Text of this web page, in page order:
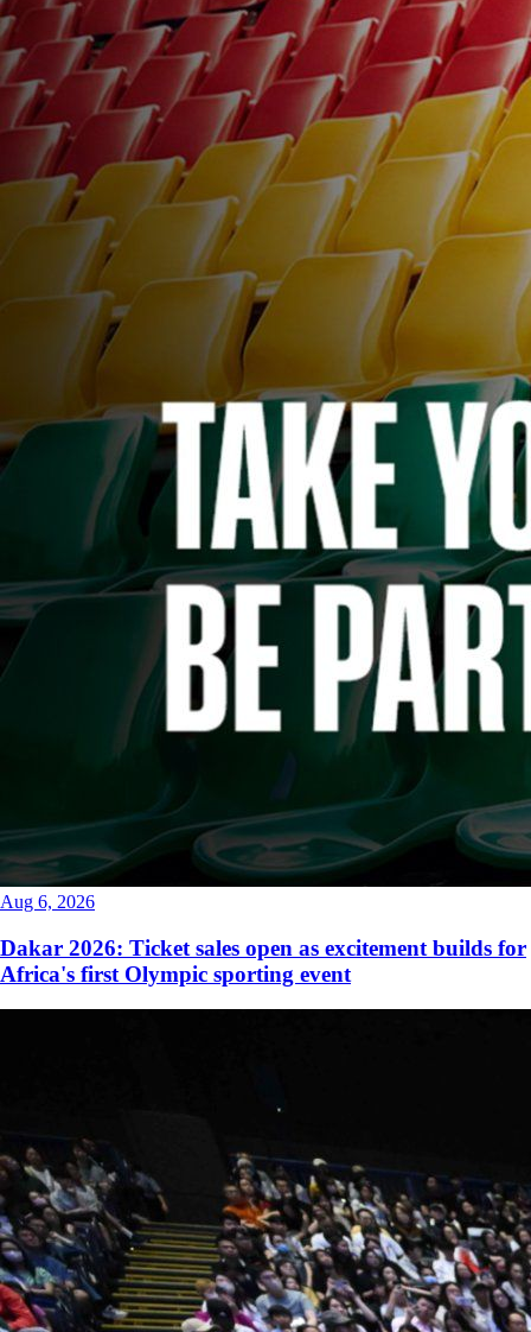
Aug 6, 2026
Dakar 2026: Ticket sales open as excitement builds for
Africa's first Olympic sporting event